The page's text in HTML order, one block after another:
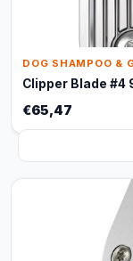
DOG SHAMPOO &
Clipper Blade #4
€65,47